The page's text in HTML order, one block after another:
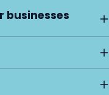
businesses